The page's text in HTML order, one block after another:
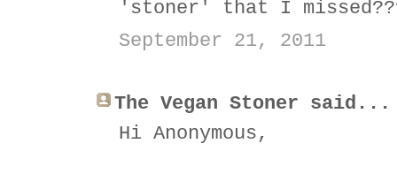
'stoner' that I
September 21, 2011
The Vegan Stoner said...
Hi Anonymous,